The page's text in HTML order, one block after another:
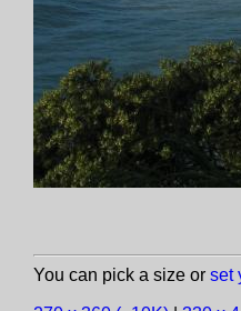
You can pick a size or set